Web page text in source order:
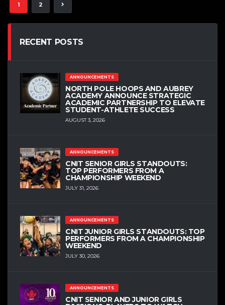
1 2
RECENT POSTS
ANNOUNCEMENTS
NORTH POLE HOOPS AND AUBREY
ACADEMY ANNOUNCE STRATEGIC
ACADEMIC PARTNERSHIP TO ELEVATE
STUDENT-ATHLETE SUCCESS
AUGUST 3, 2026
ANNOUNCEMENTS
CNIT SENIOR GIRLS STANDOUTS:
TOP PERFORMERS FROM A
CHAMPIONSHIP WEEKEND
JULY 31, 2026
ANNOUNCEMENTS
CNIT JUNIOR GIRLS STANDOUTS: TOP
PERFORMERS FROM A CHAMPIONSHIP
WEEKEND
JULY 30, 2026
ANNOUNCEMENTS
CNIT SENIOR AND JUNIOR GIRLS